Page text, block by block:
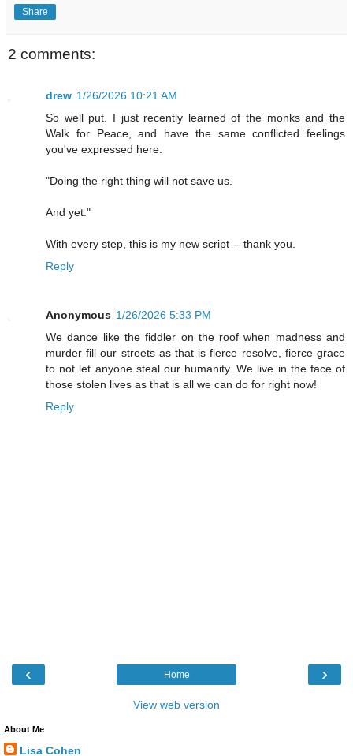
Share
2 comments:
drew 1/26/2026 10:21 AM
So well put. I just recently learned of the monks and the
Walk for Peace, and have the same conflicted feelings
you've expressed here.
"Doing the right thing will not save us.
And yet."
With every step, this is my new script -- thank you.
Reply
Anonymous 1/26/2026 5:33 PM
We dance like the fiddler on the roof when madness and
murder fill our streets as that is fierce resolve, fierce grace
to not let anyone steal our humanity. We live in the face of
those stolen lives as that is all we can do for right now!
Reply
‹ ›
Home
View web version
About Me
Lisa Cohen